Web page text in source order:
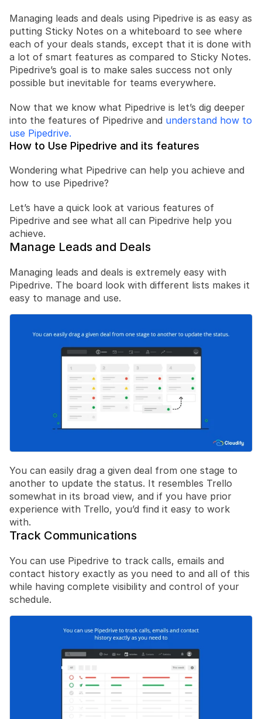
Managing leads and deals using Pipedrive is as easy as
putting Sticky Notes on a whiteboard to see where
each of your deals stands, except that it is done with
a lot of smart features as compared to Sticky Notes.
Pipedrive’s goal is to make sales success not only
possible but inevitable for teams everywhere.
Now that we know what Pipedrive is let’s dig deeper
into the features of Pipedrive and understand how to
use Pipedrive.
How to Use Pipedrive and its features
Wondering what Pipedrive can help you achieve and
how to use Pipedrive?
Let’s have a quick look at various features of
Pipedrive and see what all can Pipedrive help you
achieve.
Manage Leads and Deals
Managing leads and deals is extremely easy with
Pipedrive. The board look with different lists makes it
easy to manage and use.
You can easily drag a given deal from one stage to
another to update the status. It resembles Trello
somewhat in its broad view, and if you have prior
experience with Trello, you’d find it easy to work
with.
Track Communications
You can use Pipedrive to track calls, emails and
contact history exactly as you need to and all of this
while having complete visibility and control of your
schedule.